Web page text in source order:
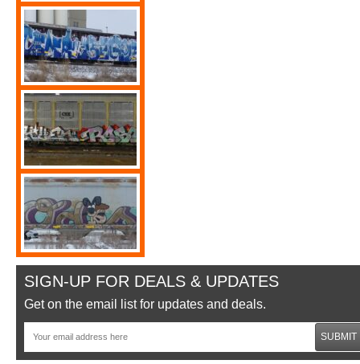
SIGN-UP FOR DEALS & UPDATES
Get on the email list for updates and deals.
SUBMIT